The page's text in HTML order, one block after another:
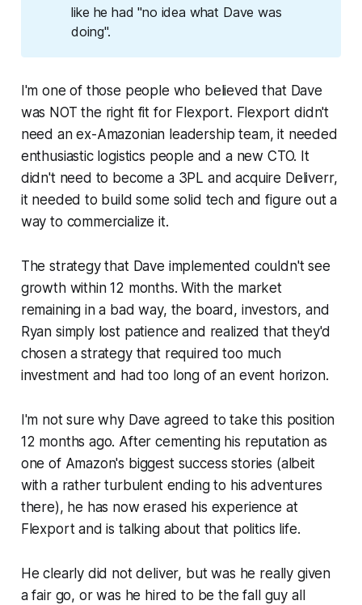
like he had "no idea what Dave was
doing".
I'm one of those people who believed that Dave
was NOT the right fit for Flexport. Flexport didn't
need an ex-Amazonian leadership team, it needed
enthusiastic logistics people and a new CTO. It
didn't need to become a 3PL and acquire Deliverr,
it needed to build some solid tech and figure out a
way to commercialize it.
The strategy that Dave implemented couldn't see
growth within 12 months. With the market
remaining in a bad way, the board, investors, and
Ryan simply lost patience and realized that they'd
chosen a strategy that required too much
investment and had too long of an event horizon.
I'm not sure why Dave agreed to take this position
12 months ago. After cementing his reputation as
one of Amazon's biggest success stories (albeit
with a rather turbulent ending to his adventures
there), he has now erased his experience at
Flexport and is talking about that politics life.
He clearly did not deliver, but was he really given
a fair go, or was he hired to be the fall guy all